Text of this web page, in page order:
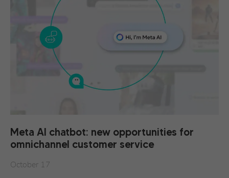
Meta AI chatbot: new opportunities for
omnichannel customer service
October 17